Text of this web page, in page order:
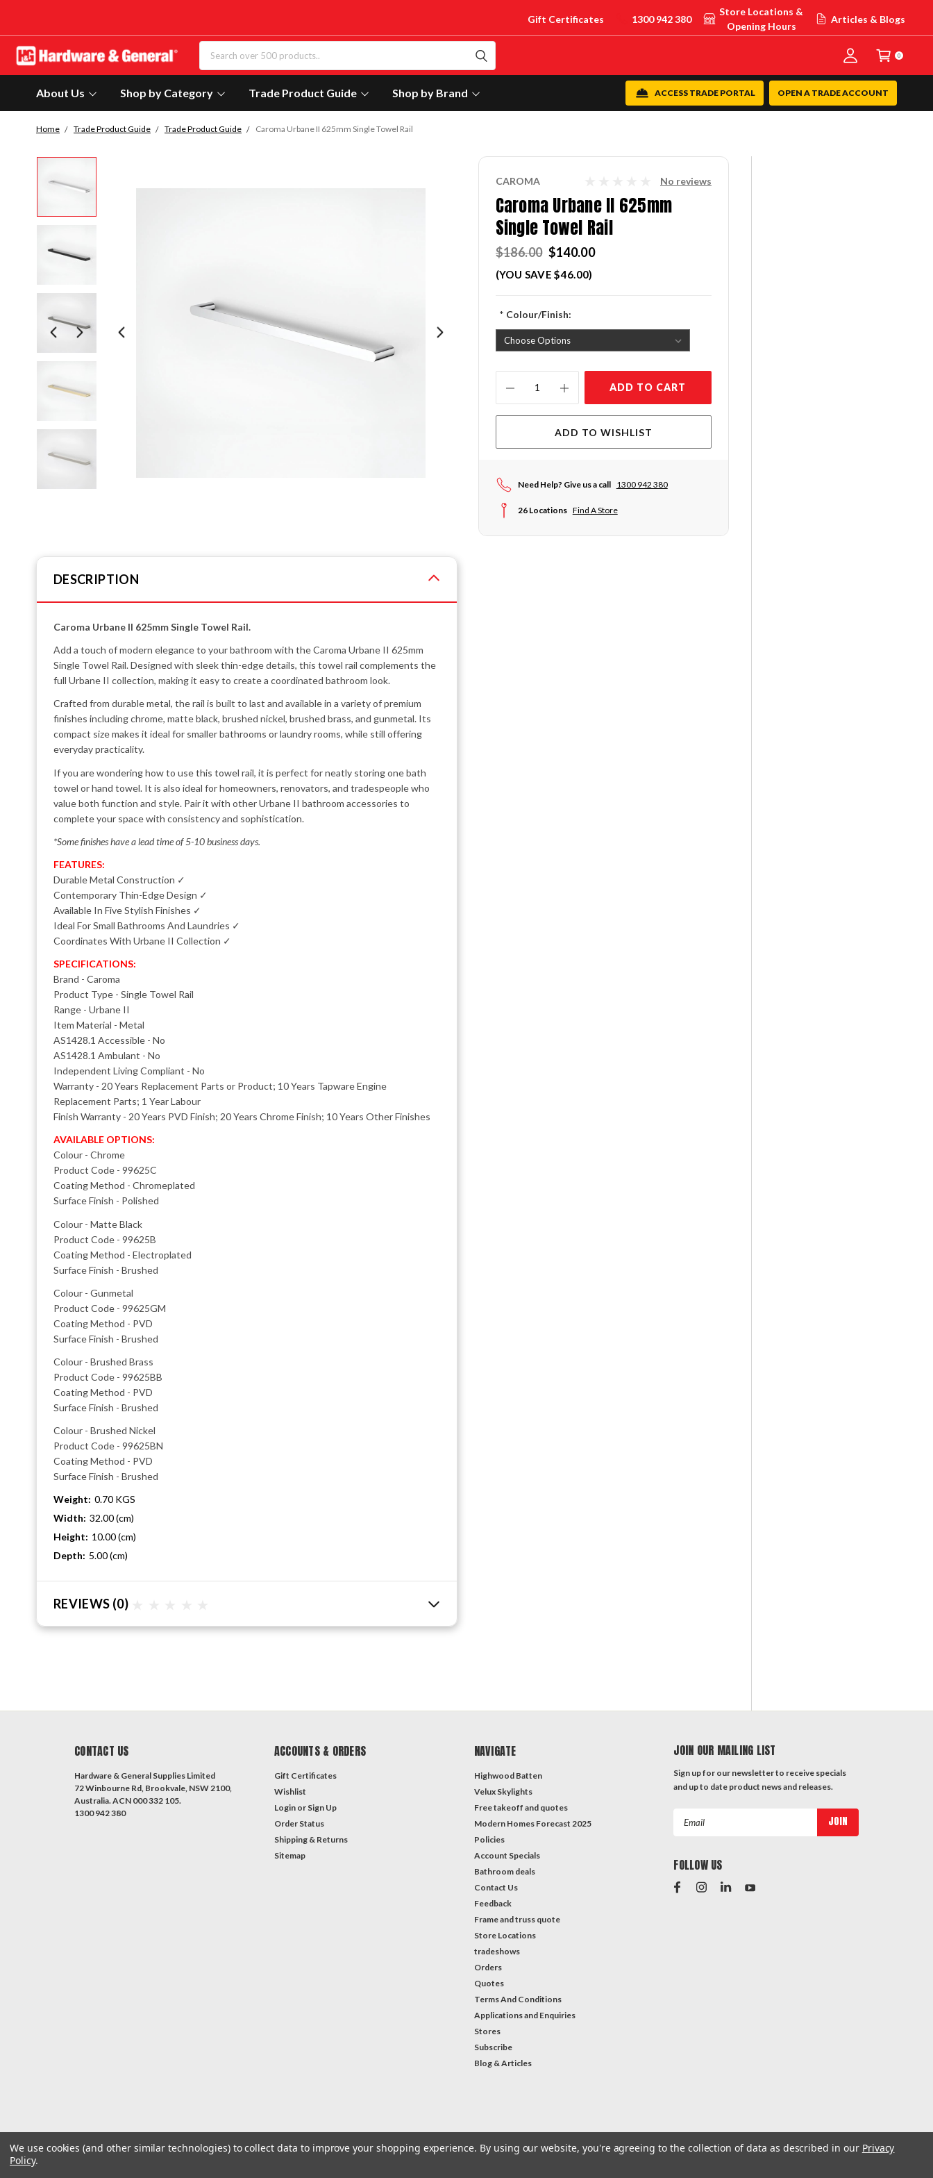
Gift Certificates 1300 942 380
Store Locations &
Opening Hours
Articles & Blogs
0
About Us Shop by Category Trade Product Guide Shop by Brand OPEN A TRADE ACCOUNT
ACCESS TRADE PORTAL
Home Trade Product Guide Trade Product Guide Caroma Urbane II 625mm Single Towel Rail
DESCRIPTION
Caroma Urbane II 625mm Single Towel Rail.
Add a touch of modern elegance to your bathroom with the Caroma Urbane II 625mm
Single Towel Rail. Designed with sleek thin-edge details, this towel rail complements the
full Urbane II collection, making it easy to create a coordinated bathroom look.
Crafted from durable metal, the rail is built to last and available in a variety of premium
finishes including chrome, matte black, brushed nickel, brushed brass, and gunmetal. Its
compact size makes it ideal for smaller bathrooms or laundry rooms, while still offering
everyday practicality.
If you are wondering how to use this towel rail, it is perfect for neatly storing one bath
towel or hand towel. It is also ideal for homeowners, renovators, and tradespeople who
value both function and style. Pair it with other Urbane II bathroom accessories to
complete your space with consistency and sophistication.
*Some finishes have a lead time of 5-10 business days.
FEATURES:
Durable Metal Construction ✓
Contemporary Thin-Edge Design ✓
Available In Five Stylish Finishes ✓
Ideal For Small Bathrooms And Laundries ✓
Coordinates With Urbane II Collection ✓
SPECIFICATIONS:
Brand - Caroma
Product Type - Single Towel Rail
Range - Urbane II
Item Material - Metal
AS1428.1 Accessible - No
AS1428.1 Ambulant - No
Independent Living Compliant - No
Warranty - 20 Years Replacement Parts or Product; 10 Years Tapware Engine
Replacement Parts; 1 Year Labour
Finish Warranty - 20 Years PVD Finish; 20 Years Chrome Finish; 10 Years Other Finishes
AVAILABLE OPTIONS:
Colour - Chrome
Product Code - 99625C
Coating Method - Chromeplated
Surface Finish - Polished
Colour - Matte Black
Product Code - 99625B
Coating Method - Electroplated
Surface Finish - Brushed
Colour - Gunmetal
Product Code - 99625GM
Coating Method - PVD
Surface Finish - Brushed
Colour - Brushed Brass
Product Code - 99625BB
Coating Method - PVD
Surface Finish - Brushed
Colour - Brushed Nickel
Product Code - 99625BN
Coating Method - PVD
Surface Finish - Brushed
Weight: 0.70 KGS
Width: 32.00 (cm)
Height: 10.00 (cm)
Depth: 5.00 (cm)
REVIEWS (0)
CAROMA No reviews
Caroma Urbane II 625mm
Single Towel Rail
$186.00 $140.00
(YOU SAVE $46.00)
* Colour/Finish:
Stock:
ADD TO CART
ADD TO WISHLIST
Need Help? Give us a call 1300 942 380
26 Locations Find A Store
CONTACT US
Hardware & General Supplies Limited
72 Winbourne Rd, Brookvale, NSW 2100,
Australia. ACN 000 332 105.
1300 942 380
ACCOUNTS & ORDERS
Gift Certificates
Wishlist
Login or Sign Up
Order Status
Shipping & Returns
Sitemap
NAVIGATE
Highwood Batten
Velux Skylights
Free takeoff and quotes
Modern Homes Forecast 2025
Policies
Account Specials
Bathroom deals
Contact Us
Feedback
Frame and truss quote
Store Locations
tradeshows
Orders
Quotes
Terms And Conditions
Applications and Enquiries
Stores
Subscribe
Blog & Articles
JOIN OUR MAILING LIST
Sign up for our newsletter to receive specials
and up to date product news and releases.
FOLLOW US
We use cookies (and other similar technologies) to collect data to improve your shopping experience. By using our website, you're agreeing to the collection of data as described in our Privacy
Policy.